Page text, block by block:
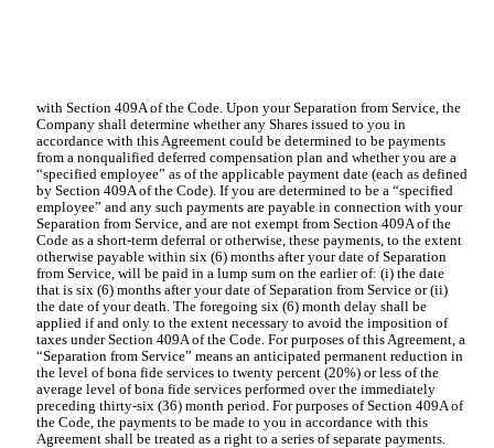
with Section 409A of the Code. Upon your Separation from Service, the
Company shall determine whether any Shares issued to you in
accordance with this Agreement could be determined to be payments
from a nonqualified deferred compensation plan and whether you are a
“specified employee” as of the applicable payment date (each as defined
by Section 409A of the Code). If you are determined to be a “specified
employee” and any such payments are payable in connection with your
Separation from Service, and are not exempt from Section 409A of the
Code as a short-term deferral or otherwise, these payments, to the extent
otherwise payable within six (6) months after your date of Separation
from Service, will be paid in a lump sum on the earlier of: (i) the date
that is six (6) months after your date of Separation from Service or (ii)
the date of your death. The foregoing six (6) month delay shall be
applied if and only to the extent necessary to avoid the imposition of
taxes under Section 409A of the Code. For purposes of this Agreement, a
“Separation from Service” means an anticipated permanent reduction in
the level of bona fide services to twenty percent (20%) or less of the
average level of bona fide services performed over the immediately
preceding thirty-six (36) month period. For purposes of Section 409A of
the Code, the payments to be made to you in accordance with this
Agreement shall be treated as a right to a series of separate payments.